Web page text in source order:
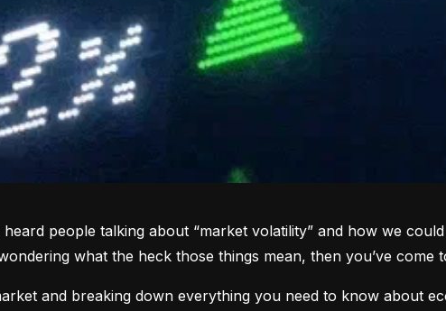
people talking about “market volatility” and how we
what the heck those things mean, then you’ve come
and breaking down everything you need to know about